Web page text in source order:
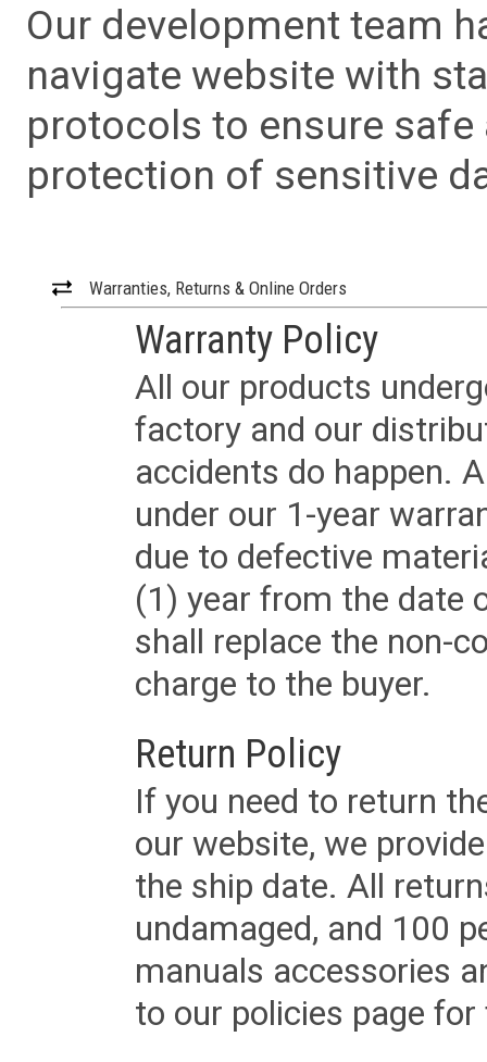
Our development team
navigate website with
protocols to ensure
protection of sensitive
Warranties, Returns & Online Orders
Warranty Policy
All our products
factory and our
accidents do happen.
under our 1-year
due to defective
(1) year from the date
shall replace the non-
charge to the buyer.
Return Policy
If you need to return
our website, we
the ship date. All
undamaged, and 100
manuals accessories
to our policies page